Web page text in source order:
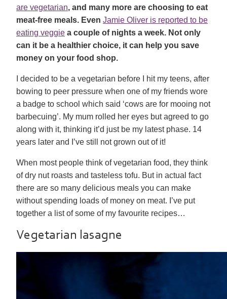
are vegetarian, and many more are choosing to eat
meat-free meals. Even Jamie Oliver is reported to be
eating veggie a couple of nights a week. Not only
can it be a healthier choice, it can help you save
money on your food shop.
I decided to be a vegetarian before I hit my teens, after
bowing to peer pressure when one of my friends wore
a badge to school which said ‘cows are for mooing not
barbecuing’. My mum rolled her eyes but agreed to go
along with it, thinking it’d just be my latest phase. 14
years later and I’ve still not grown out of it!
When most people think of vegetarian food, they think
of dry nut roasts and tasteless tofu. But in actual fact
there are so many delicious meals you can make
without spending loads of money on meat. I’ve put
together a list of some of my favourite recipes…
Vegetarian lasagne